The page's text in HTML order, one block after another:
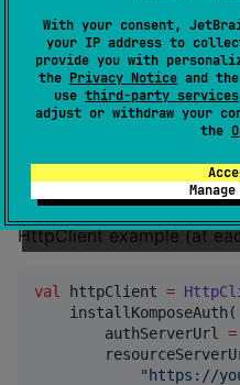
With your consent,
your IP address to
provide you with
the Privacy Notice and the
use third-party services
adjust or withdraw your
the
// Check the badge
implementation( "
Client module
implementation("
HttpClient example (at
val httpClient =
    installKomposeAuth(
        authServerUrl
=
" https://